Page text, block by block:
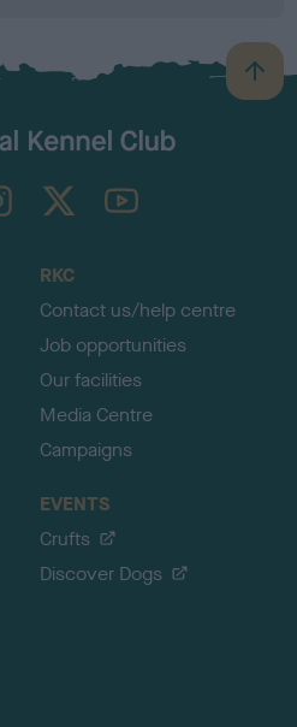
B
a
TheKennelClubUK on YouTube
RKC
Contact us/help centre
Job opportunities
Our facilities
Media Centre
Campaigns
EVENTS
Crufts
Discover Dogs